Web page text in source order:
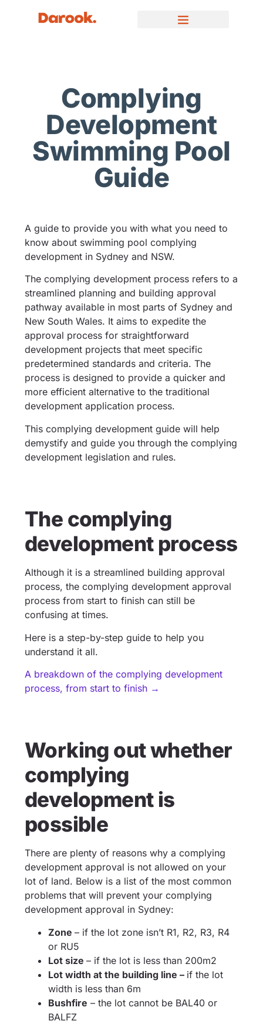
Complying
Development
Swimming Pool
Guide
A guide to provide you with what you need to
know about swimming pool complying
development in Sydney and NSW.
The complying development process refers to a
streamlined planning and building approval
pathway available in most parts of Sydney and
New South Wales. It aims to expedite the
approval process for straightforward
development projects that meet specific
predetermined standards and criteria. The
process is designed to provide a quicker and
more efficient alternative to the traditional
development application process.
This complying development guide will help
demystify and guide you through the complying
development legislation and rules.
The complying
development process
Although it is a streamlined building approval
process, the complying development approval
process from start to finish can still be
confusing at times.
Here is a step-by-step guide to help you
understand it all.
A breakdown of the complying development
process, from start to finish →
Working out whether
complying
development is
possible
There are plenty of reasons why a complying
development approval is not allowed on your
lot of land. Below is a list of the most common
problems that will prevent your complying
development approval in Sydney:
Zone – if the lot zone isn’t R1, R2, R3, R4
or RU5
Lot size – if the lot is less than 200m2
Lot width at the building line – if the lot
width is less than 6m
Bushfire – the lot cannot be BAL40 or
BALFZ